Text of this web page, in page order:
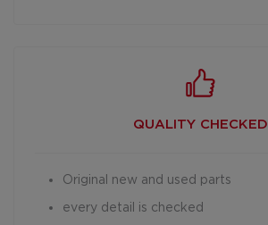
QUALITY CHECKED
Original new and used parts
every detail is checked